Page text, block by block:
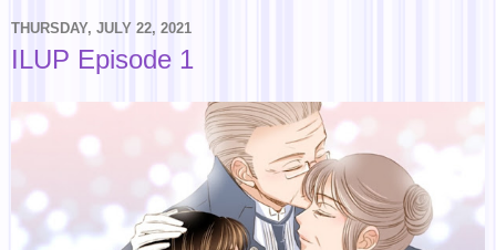
THURSDAY, JULY 22, 2021
ILUP Episode 1